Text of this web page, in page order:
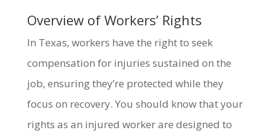
Overview of Workers’ Rights
In Texas, workers have the right to seek
compensation for injuries sustained on the
job, ensuring they’re protected while they
focus on recovery. You should know that your
rights as an injured worker are designed to